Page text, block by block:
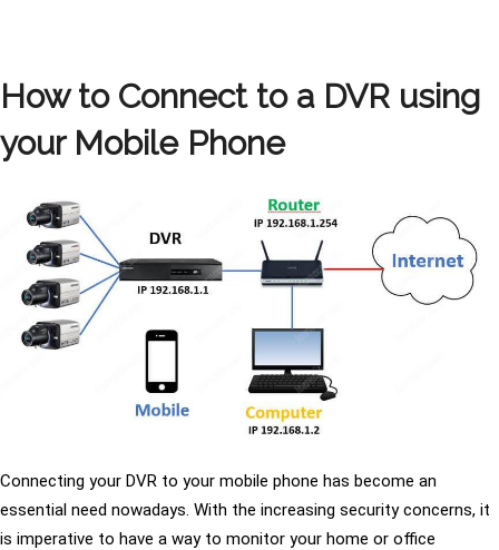
How to Connect to a DVR using
your Mobile Phone
Connecting your DVR to your mobile phone has become an
essential need nowadays. With the increasing security concerns, it
is imperative to have a way to monitor your home or office